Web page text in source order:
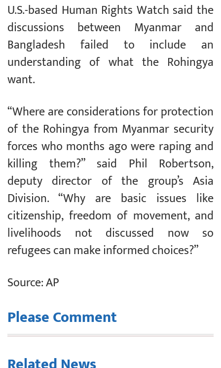
U.S.-based Human Rights Watch said the
discussions between Myanmar and
Bangladesh failed to include an
understanding of what the Rohingya
want.
“Where are considerations for protection
of the Rohingya from Myanmar security
forces who months ago were raping and
killing them?” said Phil Robertson,
deputy director of the group’s Asia
Division. “Why are basic issues like
citizenship, freedom of movement, and
livelihoods not discussed now so
refugees can make informed choices?”
Source: AP
Please Comment